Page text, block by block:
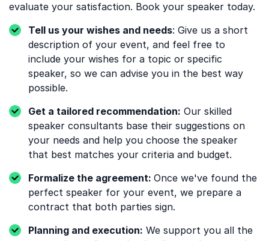
evaluate your satisfaction. Book your speaker today.
Tell us your wishes and needs: Give us a short
description of your event, and feel free to
include your wishes for a topic or specific
speaker, so we can advise you in the best way
possible.
Get a tailored recommendation: Our skilled
speaker consultants base their suggestions on
your needs and help you choose the speaker
that best matches your criteria and budget.
Formalize the agreement: Once we've found the
perfect speaker for your event, we prepare a
contract that both parties sign.
Planning and execution: We support you all the